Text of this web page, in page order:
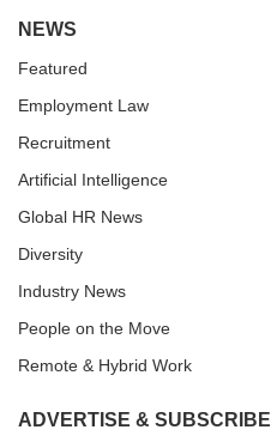
NEWS
Featured
Employment Law
Recruitment
Artificial Intelligence
Global HR News
Diversity
Industry News
People on the Move
Remote & Hybrid Work
ADVERTISE & SUBSCRIBE